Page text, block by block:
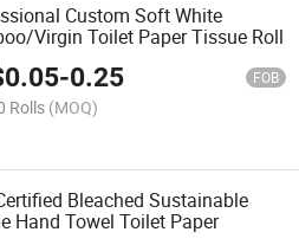
Custom Soft White
Virgin Toilet Paper Tissue Roll
0.05-0.25 FOB
Rolls (MOQ)
Bleached Sustainable
Hand Towel Toilet Paper